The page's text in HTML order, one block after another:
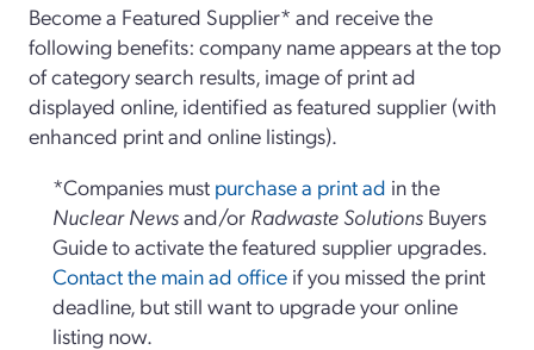
Become a Featured Supplier* and receive the
following benefits: company name appears at the top
of category search results, image of print ad
displayed online, identified as featured supplier (with
enhanced print and online listings).
*Companies must purchase a print ad in the
Nuclear Newsand/or Radwaste Solutions Buyers
Guide to activate the featured supplier upgrades.
Contact the main ad office if you missed the print
deadline, but still want to upgrade your online
listing now.